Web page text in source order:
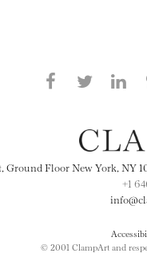
Share this
Ground Floor New York, NY
+1
© 2001 ClampArt and